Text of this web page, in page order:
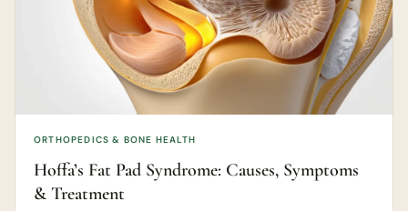
ORTHOPEDICS & BONE HEALTH
Hoffa’s Fat Pad Syndrome: Causes, Symptoms
& Treatment